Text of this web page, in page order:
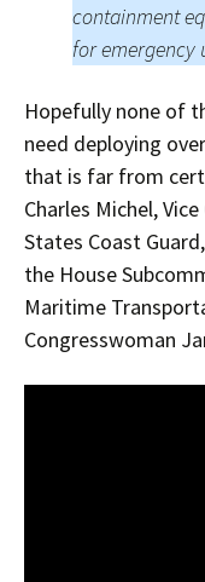
containment
for emergency
Hopefully none of
need deploying
that is far from
Charles Michel,
States Coast
the House
Maritime
Congresswoman